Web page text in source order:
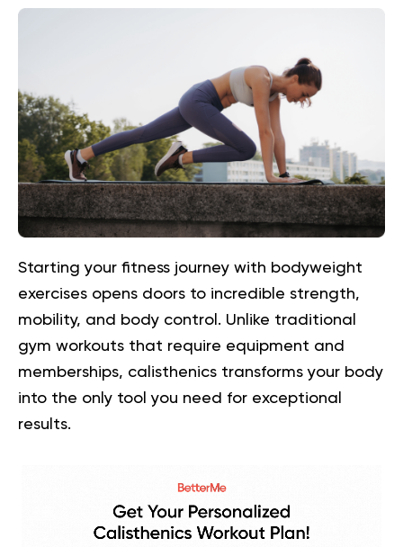
Starting your fitness journey with bodyweight
exercises opens doors to incredible strength,
mobility, and body control. Unlike traditional
gym workouts that require equipment and
memberships, calisthenics transforms your body
into the only tool you need for exceptional
results.